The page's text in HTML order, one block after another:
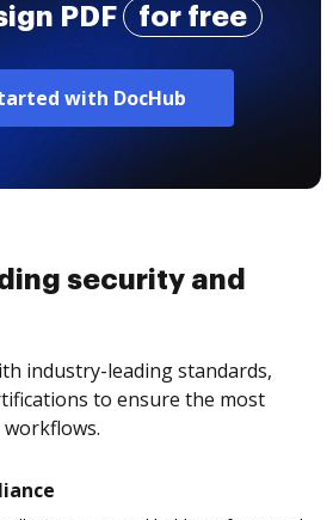
PDF for free
with DocHub
security and
industry-leading standards,
to ensure the most